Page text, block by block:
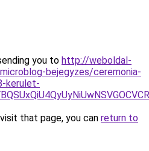
you to http://weboldal-
bejegyzes/ceremonia-
kerulet-
that page, you can return to